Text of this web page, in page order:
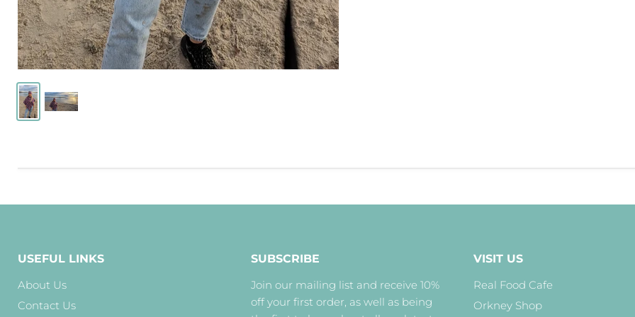
USEFUL LINKS
About Us
Contact Us
SUBSCRIBE
Join our mailing list and receive 10%
off your first order, as well as being
VISIT US
Real Food Cafe
Orkney Shop